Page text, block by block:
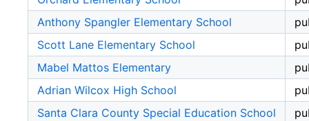
Anthony Spangler Elementary School
Scott Lane Elementary School
Mabel Mattos Elementary
Adrian Wilcox High School
Santa Clara County Special Education School